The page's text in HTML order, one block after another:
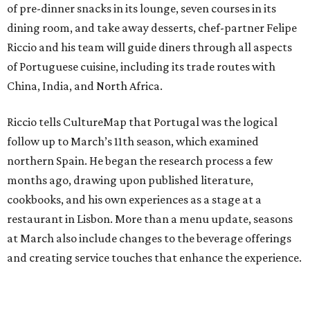
of pre-dinner snacks in its lounge, seven courses in its
dining room, and take away desserts, chef-partner Felipe
Riccio and his team will guide diners through all aspects
of Portuguese cuisine, including its trade routes with
China, India, and North Africa.
Riccio tells CultureMap that Portugal was the logical
follow up to March’s 11th season, which examined
northern Spain. He began the research process a few
months ago, drawing upon published literature,
cookbooks, and his own experiences as a stage at a
restaurant in Lisbon. More than a menu update, seasons
at March also include changes to the beverage offerings
and creating service touches that enhance the experience.